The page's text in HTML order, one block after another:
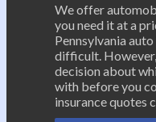
We offer
you need it at a
Pennsylvania
difficult.
decision about
with before you
insurance quotes